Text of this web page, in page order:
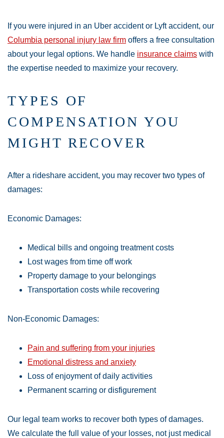
If you were injured in an Uber accident or Lyft accident, our
Columbia personal injury law firm offers a free consultation
about your legal options. We handle insurance claims with
the expertise needed to maximize your recovery.
TYPES OF
COMPENSATION YOU
MIGHT RECOVER
After a rideshare accident, you may recover two types of
damages:
Economic Damages:
Medical bills and ongoing treatment costs
Lost wages from time off work
Property damage to your belongings
Transportation costs while recovering
Non-Economic Damages:
Pain and suffering from your injuries
Emotional distress and anxiety
Loss of enjoyment of daily activities
Permanent scarring or disfigurement
Our legal team works to recover both types of damages.
We calculate the full value of your losses, not just medical